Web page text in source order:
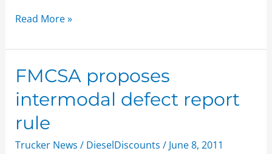
Read More »
FMCSA proposes
intermodal defect report
rule
Trucker News / DieselDiscounts / June 8, 2011
FMCSA
proposes
intermodal
defect
report
rule